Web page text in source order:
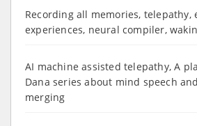
Recording all memories,
experiences, neural compiler,
AI machine assisted telepathy, A
Dana series about mind speech
merging